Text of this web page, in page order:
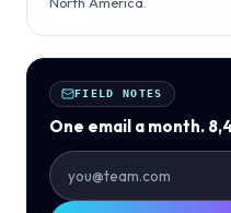
FIELD NOTES
One email a month.